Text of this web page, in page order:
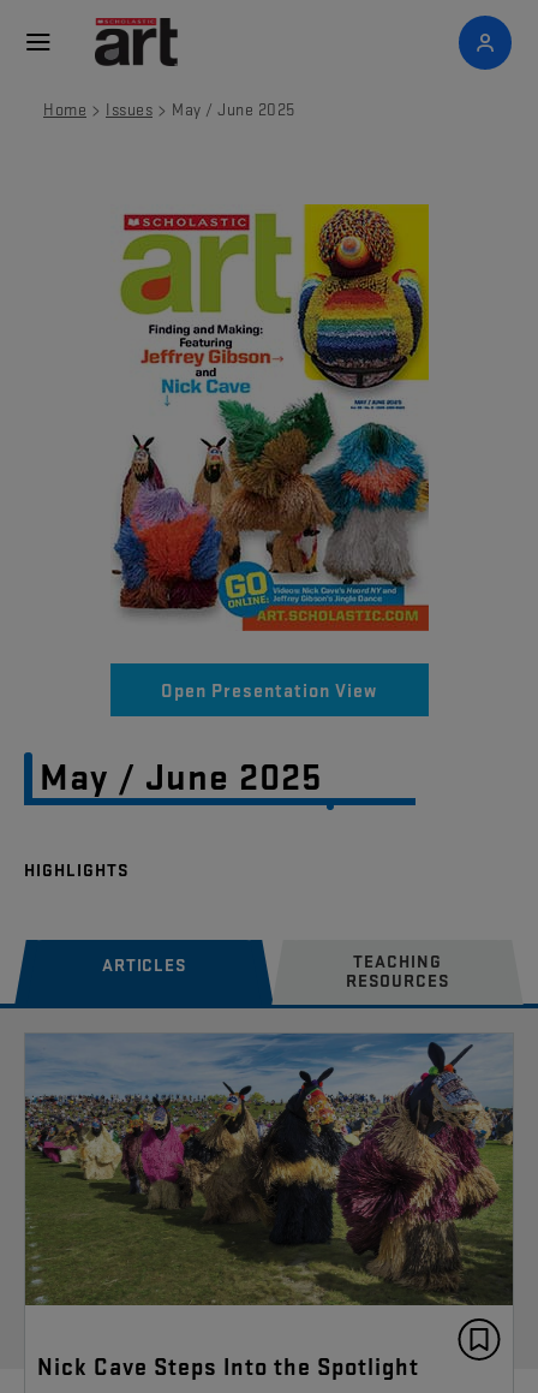
Home > Issues > May / June 2025
Open Presentation View
May / June 2025
ARTICLES
TEACHING
RESOURCES
Nick Cave Steps Into the Spotlight